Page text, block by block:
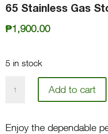
65 Stainless Gas
₱1,900.00
5 in stock
65
Stainless
Gas
Add to cart
Enjoy the dependable